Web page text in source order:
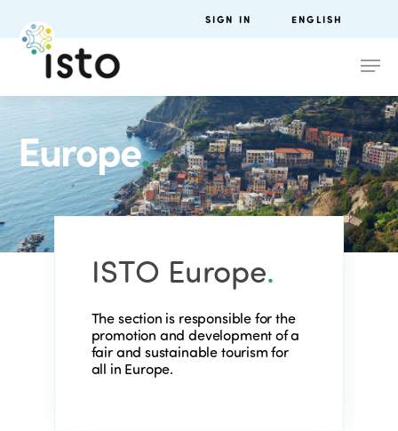
SIGN IN ENGLISH
Europe.
ISTO Europe.
The section is responsible for the
promotion and development of a
fair and sustainable tourism for
all in Europe.